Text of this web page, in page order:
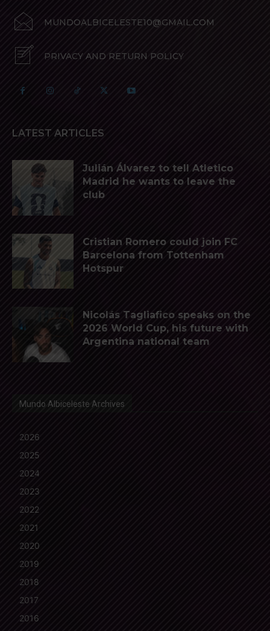
MUNDOALBICELESTE10@GMAIL.COM
PRIVACY AND RETURN POLICY
LATEST ARTICLES
Julián Álvarez to tell Atletico
Madrid he wants to leave the
club
Cristian Romero could join FC
Barcelona from Tottenham
Hotspur
Nicolás Tagliafico speaks on the
2026 World Cup, his future with
Argentina national team
Mundo Albiceleste Archives
2026
2025
2024
2023
2022
2021
2020
2019
2018
2017
2016